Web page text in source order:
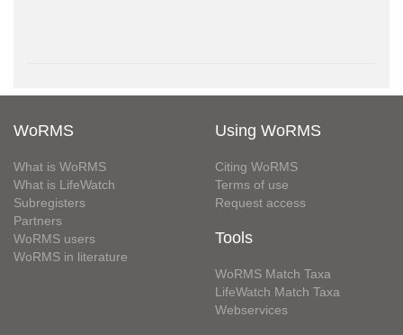
WoRMS
What is WoRMS
What is LifeWatch
Subregisters
Partners
WoRMS users
WoRMS in literature
Using WoRMS
Citing WoRMS
Terms of use
Request access
Tools
WoRMS Match Taxa
LifeWatch Match Taxa
Webservices